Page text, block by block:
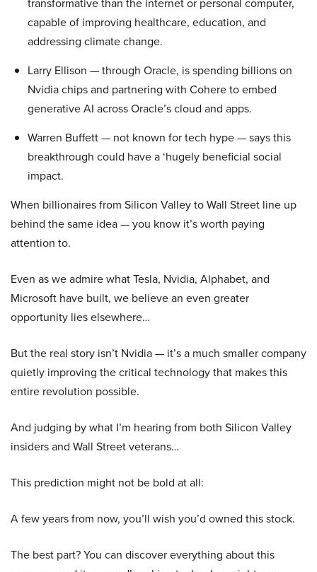
capable of improving healthcare, education, and
addressing climate change.
Larry Ellison — through Oracle, is spending billions on
Nvidia chips and partnering with Cohere to embed
generative AI across Oracle’s cloud and apps.
Warren Buffett — not known for tech hype — says this
breakthrough could have a ‘hugely beneficial social
impact.
When billionaires from Silicon Valley to Wall Street line up
behind the same idea — you know it’s worth paying
attention to.
Even as we admire what Tesla, Nvidia, Alphabet, and
Microsoft have built, we believe an even greater
opportunity lies elsewhere…
But the real story isn’t Nvidia — it’s a much smaller company
quietly improving the critical technology that makes this
entire revolution possible.
And judging by what I’m hearing from both Silicon Valley
insiders and Wall Street veterans…
This prediction might not be bold at all:
A few years from now, you’ll wish you’d owned this stock.
The best part? You can discover everything about this